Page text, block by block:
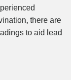
there are
to aid lead